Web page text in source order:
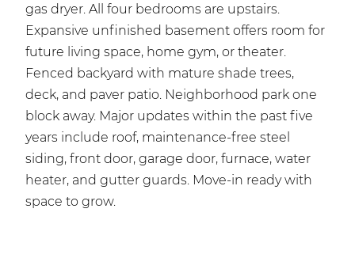
gas dryer. All four bedrooms are upstairs.
Expansive unfinished basement offers room for
future living space, home gym, or theater.
Fenced backyard with mature shade trees,
deck, and paver patio. Neighborhood park one
block away. Major updates within the past five
years include roof, maintenance-free steel
siding, front door, garage door, furnace, water
heater, and gutter guards. Move-in ready with
space to grow.